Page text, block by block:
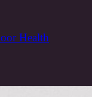
Health